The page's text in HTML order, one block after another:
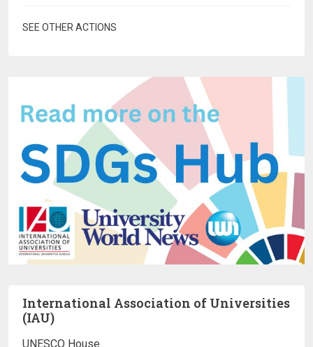
SEE OTHER ACTIONS
International Association of Universities
(IAU)
UNESCO House